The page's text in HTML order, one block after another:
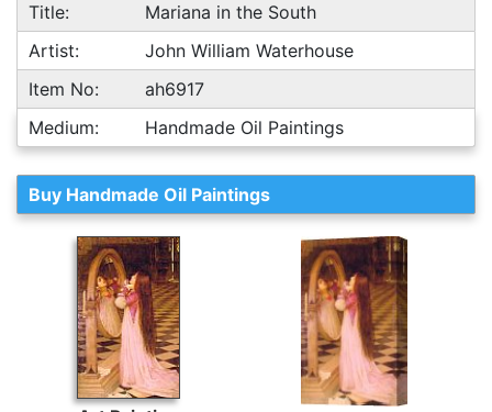
Title:
Mariana in the South
Artist:
John William Waterhouse
Item No:
ah6917
Medium:
Handmade Oil Paintings
Buy Handmade Oil Paintings